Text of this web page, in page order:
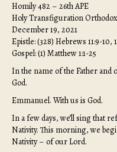
Homily 482 – 26th APE
Holy Transfiguration
December 19, 2021
Epistle: (328) Hebrews 11:9-10,
Gospel: (1) Matthew 1:1-25
In the name of the Father and
God.
Emmanuel. With us is God.
In a few days, we’ll sing that
Nativity. This morning, we
Nativity – of our Lord.